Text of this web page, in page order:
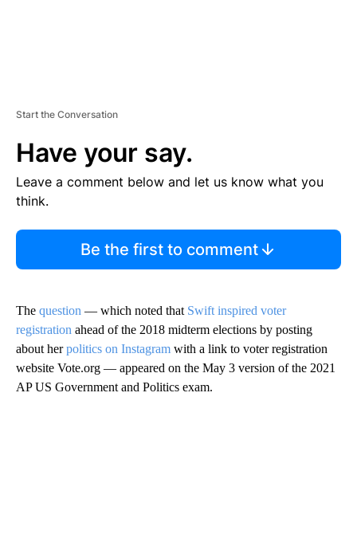
Start the Conversation
Have your say.
Leave a comment below and let us know what you
think.
Be the first to comment
The question — which noted that Swift inspired voter
registration ahead of the 2018 midterm elections by posting
about herpolitics on Instagram with a link to voter registration
website Vote.org — appeared on the May 3 version of the 2021
AP US Government and Politics exam.